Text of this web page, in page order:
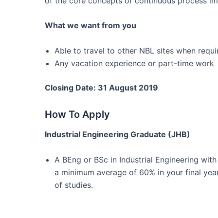
What we want from you
Able to travel to other NBL sites when
Any vacation experience or part-time work
Closing Date: 31 August 2019
How To Apply
Industrial Engineering Graduate (JHB)
A BEng or BSc in Industrial Engineering with
a minimum average of 60% in your final
of studies.